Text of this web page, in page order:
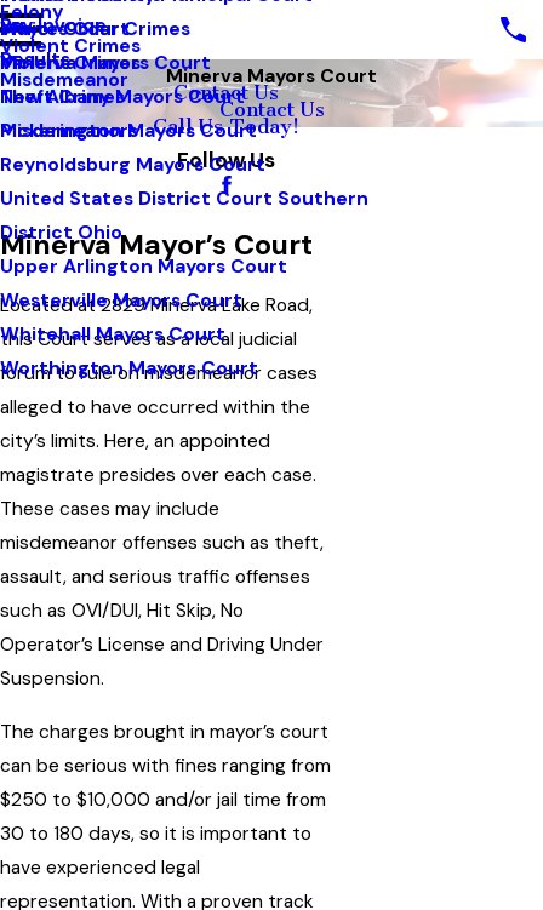
White Collar Crimes
Violent Crimes
Theft Crimes
Misdemeanors
Felony
Violent Crimes
Misdemeanor
Mayors Court
Minerva Mayors Court
New Albany Mayors Court
Pickerington Mayors Court
Reynoldsburg Mayors Court
United States District Court Southern
District Ohio
Upper Arlington Mayors Court
Westerville Mayors Court
Whitehall Mayors Court
Worthington Mayors Court
Pay Invoice
Results
Contact Us
Call Us Today!
Follow Us
Minerva Mayors Court
Contact Us
Minerva Mayor’s Court
Located at 2829 Minerva Lake Road,
this Court serves as a local judicial
forum to rule on misdemeanor cases
alleged to have occurred within the
city’s limits. Here, an appointed
magistrate presides over each case.
These cases may include
misdemeanor offenses such as theft,
assault, and serious traffic offenses
such as OVI/DUI, Hit Skip, No
Operator’s License and Driving Under
Suspension.
The charges brought in mayor’s court
can be serious with fines ranging from
$250 to $10,000 and/or jail time from
30 to 180 days, so it is important to
have experienced legal
representation. With a proven track